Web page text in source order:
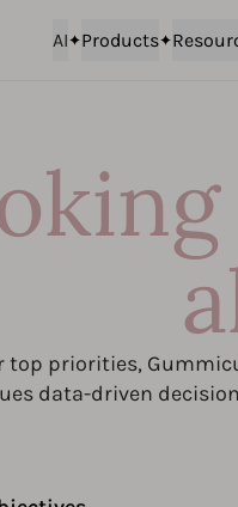
AI Products
top priorities,
data-driven